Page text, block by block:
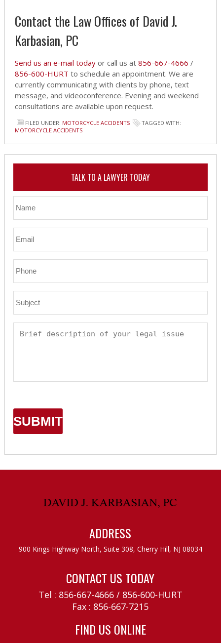
Contact the Law Offices of David J.
Karbasian, PC
Send us an e-mail todayor call us at 856-667-4666 /
856-600-HURT to schedule an appointment. We are
currently communicating with clients by phone, text
message, and videoconference. Evening and weekend
consultations are available upon request.
FILED UNDER: MOTORCYCLE ACCIDENTS
TAGGED WITH:
MOTORCYCLE ACCIDENTS
TALK TO A LAWYER TODAY
ADDRESS
900 Kings Highway North, Suite 308, Cherry Hill, NJ 08034
CONTACT US TODAY
Tel : 856-667-4666/ 856-600-HURT
Fax : 856-667-7215
FIND US ONLINE